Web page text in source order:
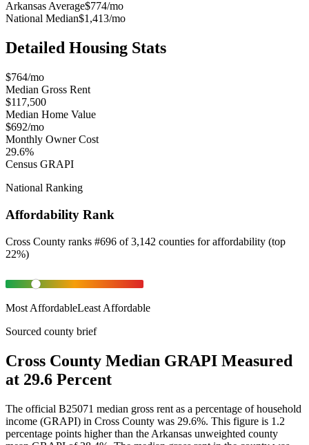
Arkansas Average$774/mo
National Median$1,413/mo
Detailed Housing Stats
$764/mo
Median Gross Rent
$117,500
Median Home Value
$692/mo
Monthly Owner Cost
29.6%
Census GRAPI
National Ranking
Affordability Rank
Cross County ranks #696 of 3,142 counties foraffordability (top
22%)
Most AffordableLeast Affordable
Sourced county brief
Cross County Median GRAPI Measured
at 29.6 Percent
The official B25071 median gross rent as a percentage of household
income (GRAPI) in Cross County was 29.6%. This figure is 1.2
percentage points higher than the Arkansas unweighted county